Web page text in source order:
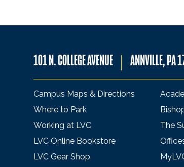
101 N. COLLEGE AVENUE ANNVILLE,
Campus Maps & Directions
Where to Park
Working at LVC
LVC Online Bookstore
LVC Gear Shop
The